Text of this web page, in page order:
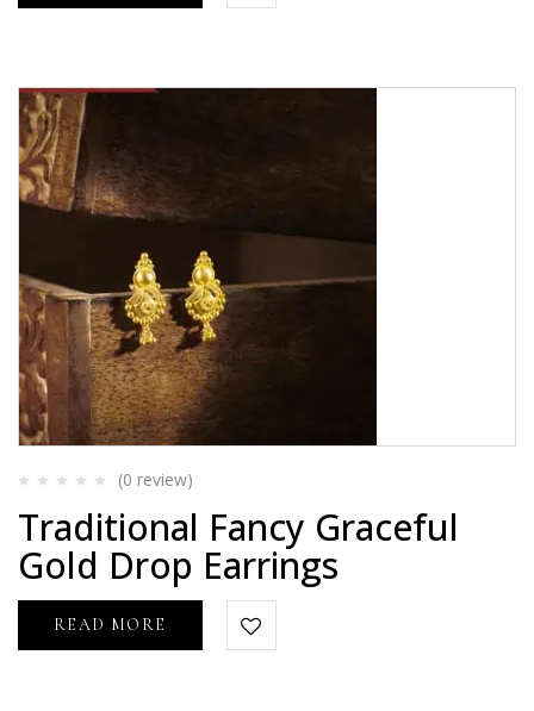
0
of
5
(0 review)
Traditional Fancy Graceful
Gold Drop Earrings
READ MORE